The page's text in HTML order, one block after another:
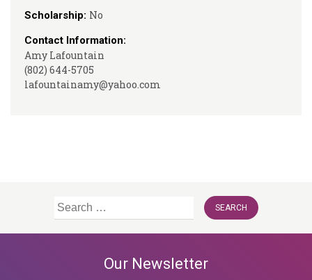
Scholarship: No
Contact Information:
Amy Lafountain
(802) 644-5705
lafountainamy@yahoo.com
Search
Our Newsletter